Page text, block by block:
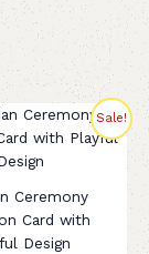
Sale!
Ceremony
Card with
Design
Original
price
was:
₹300.00.
Current
price
is: